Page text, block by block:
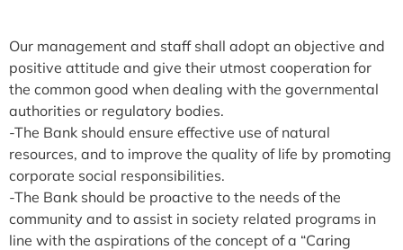
Our management and staff shall adopt an objective and
positive attitude and give their utmost cooperation for
the common good when dealing with the governmental
authorities or regulatory bodies.
-The Bank should ensure effective use of natural
resources, and to improve the quality of life by promoting
corporate social responsibilities.
-The Bank should be proactive to the needs of the
community and to assist in society related programs in
line with the aspirations of the concept of a “Caring